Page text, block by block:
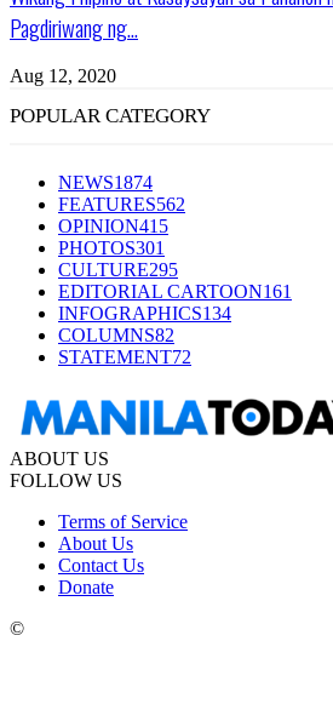
Pagdiriwang ng...
Aug 12, 2020
POPULAR CATEGORY
NEWS1874
FEATURES562
OPINION415
PHOTOS301
CULTURE295
EDITORIAL CARTOON161
INFOGRAPHICS134
COLUMNS82
STATEMENT72
ABOUT US
FOLLOW US
Terms of Service
About Us
Contact Us
Donate
©